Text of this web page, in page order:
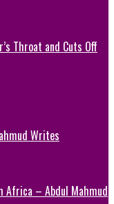
Throat and Cuts Off
Writes
Africa – Abdul Mahmud